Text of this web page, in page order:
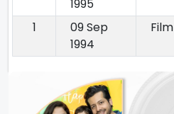
1995
1
09 Sep
1994
Film